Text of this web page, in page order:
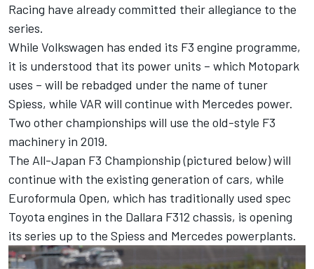
Racing have already committed their allegiance to the
series.
While Volkswagen has ended its F3 engine programme,
it is understood that its power units – which Motopark
uses – will be rebadged under the name of tuner
Spiess, while VAR will continue with Mercedes power.
Two other championships will use the old-style F3
machinery in 2019.
The All-Japan F3 Championship (pictured below) will
continue with the existing generation of cars, while
Euroformula Open, which has traditionally used spec
Toyota engines in the Dallara F312 chassis, is opening
its series up to the Spiess and Mercedes powerplants.